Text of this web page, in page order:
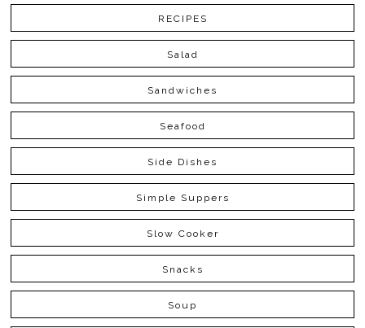
RECIPES
Salad
Sandwiches
Seafood
Side Dishes
Simple Suppers
Slow Cooker
Snacks
Soup